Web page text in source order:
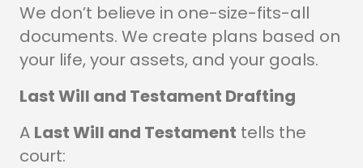
We don’t believe in one-size-fits-all
documents. We create plans based on
your life, your assets, and your goals.
Last Will and Testament Drafting
A Last Will and Testament tells the
court: